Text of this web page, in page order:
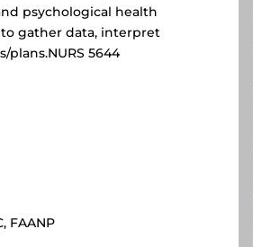
psychological health
gather data, interpret
5644
FAANP